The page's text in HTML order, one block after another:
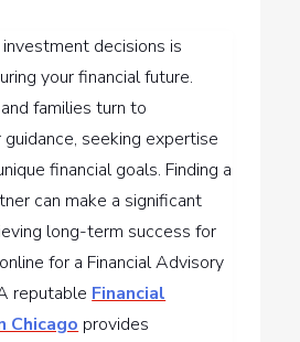
decisions is
your financial future.
families turn to
seeking expertise
financial goals. Finding a
can make a significant
long-term success for
for a Financial Advisory
reputable Financial
Chicago provides